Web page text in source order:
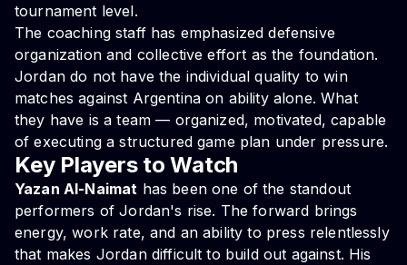
tournament level.
The coaching staff has emphasized defensive
organization and collective effort as the foundation.
Jordan do not have the individual quality to win
matches against Argentina on ability alone. What
they have is a team — organized, motivated, capable
of executing a structured game plan under pressure.
Key Players to Watch
Yazan Al-Naimat has been one of the standout
performers of Jordan's rise. The forward brings
energy, work rate, and an ability to press relentlessly
that makes Jordan difficult to build out against. His